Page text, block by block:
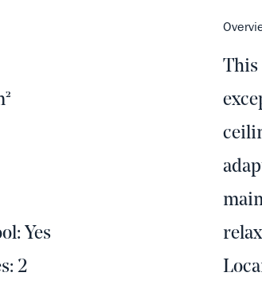
Yes
2
This